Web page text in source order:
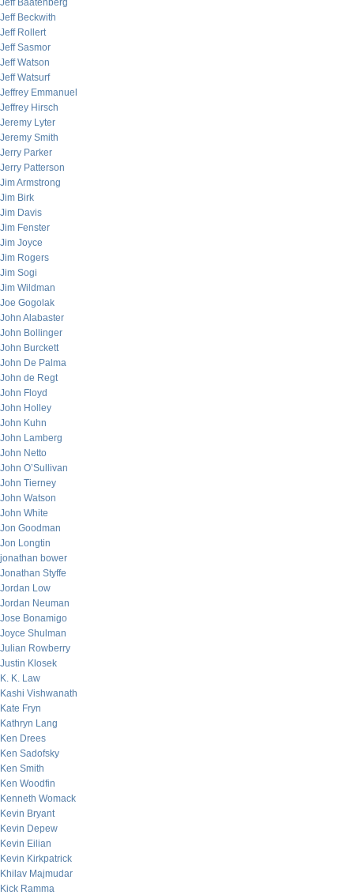
Jeff Baatenberg
Jeff Beckwith
Jeff Rollert
Jeff Sasmor
Jeff Watson
Jeff Watsurf
Jeffrey Emmanuel
Jeffrey Hirsch
Jeremy Lyter
Jeremy Smith
Jerry Parker
Jerry Patterson
Jim Armstrong
Jim Birk
Jim Davis
Jim Fenster
Jim Joyce
Jim Rogers
Jim Sogi
Jim Wildman
Joe Gogolak
John Alabaster
John Bollinger
John Burckett
John De Palma
John de Regt
John Floyd
John Holley
John Kuhn
John Lamberg
John Netto
John O’Sullivan
John Tierney
John Watson
John White
Jon Goodman
Jon Longtin
jonathan bower
Jonathan Styffe
Jordan Low
Jordan Neuman
Jose Bonamigo
Joyce Shulman
Julian Rowberry
Justin Klosek
K. K. Law
Kashi Vishwanath
Kate Fryn
Kathryn Lang
Ken Drees
Ken Sadofsky
Ken Smith
Ken Woodfin
Kenneth Womack
Kevin Bryant
Kevin Depew
Kevin Eilian
Kevin Kirkpatrick
Khilav Majmudar
Kick Ramma